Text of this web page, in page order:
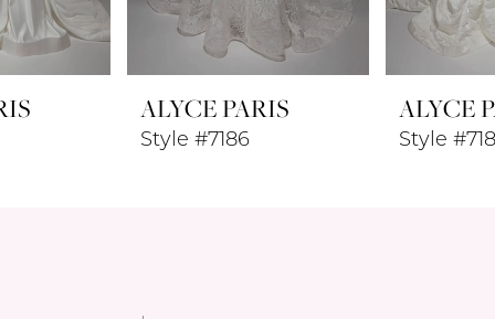
ALYCE PARIS
Style #7186
ALYCE
Style